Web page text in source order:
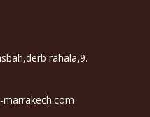
rahala,9.